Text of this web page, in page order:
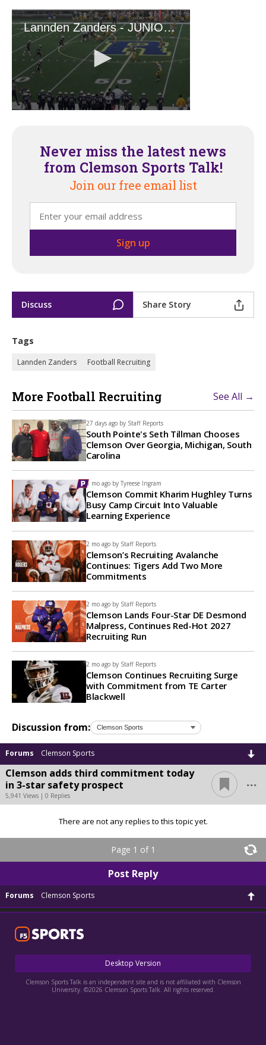
Never miss the latest news
from Clemson Sports Talk!
Join our free email list
Discuss Share Story
Tags
Lannden Zanders Football Recruiting
More Football Recruiting See All →
27 days ago by Staff Reports
South Pointe's Seth Tillman Chooses
Clemson Over Georgia, Michigan, South
Carolina
1 mo ago by Tyreese Ingram
Clemson Commit Kharim Hughley Turns
Busy Camp Circuit Into Valuable
Learning Experience
2 mo ago by Staff Reports
Clemson’s Recruiting Avalanche
Continues: Tigers Add Two More
Commitments
2 mo ago by Staff Reports
Clemson Lands Four-Star DE Desmond
Malpress, Continues Red-Hot 2027
Recruiting Run
2 mo ago by Staff Reports
Clemson Continues Recruiting Surge
with Commitment from TE Carter
Blackwell
Discussion from:
Forums Clemson Sports
Clemson adds third commitment today
in 3-star safety prospect
5,941 Views | 0 Replies
...
There are not any replies to this topic yet.
Page 1 of 1
Post Reply
Forums Clemson Sports
Desktop Version
Clemson Sports Talk is an independent site and is not affiliated with Clemson
University. ©2026 Clemson Sports Talk. All rights reserved.